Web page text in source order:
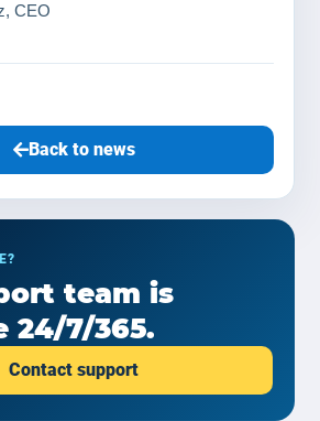
CEO
Back to news
team is
24/7/365.
Contact support